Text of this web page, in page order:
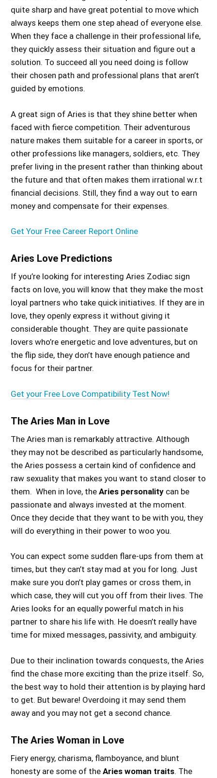
quite sharp and have great potential to move which
always keeps them one step ahead of everyone else.
When they face a challenge in their professional life,
they quickly assess their situation and figure out a
solution. To succeed all you need doing is follow
their chosen path and professional plans that aren’t
guided by emotions.
A great sign of Aries is that they shine better when
faced with fierce competition. Their adventurous
nature makes them suitable for a career in sports, or
other professions like managers, soldiers, etc. They
prefer living in the present rather than thinking about
the future and that often makes them irrational w.r.t
financial decisions. Still, they find a way out to earn
money and compensate for their expenses.
Get Your Free Career Report Online
Aries Love Predictions
If you’re looking for interesting Aries Zodiac sign
facts on love, you will know that they make the most
loyal partners who take quick initiatives. If they are in
love, they openly express it without giving it
considerable thought. They are quite passionate
lovers who’re energetic and love adventures, but on
the flip side, they don’t have enough patience and
focus for their partner.
Get your Free Love Compatibility Test Now!
The Aries Man in Love
The Aries man is remarkably attractive. Although
they may not be described as particularly handsome,
the Aries possess a certain kind of confidence and
raw sexuality that makes you want to stand closer to
them. When in love, theAries personality can be
passionate and always invested at the moment.
Once they decide that they want to be with you, they
will do everything in their power to woo you.
You can expect some sudden flare-ups from them at
times, but they can’t stay mad at you for long. Just
make sure you don’t play games or cross them, in
which case, they will cut you off from their lives. The
Aries looks for an equally powerful match in his
partner to share his life with. He doesn’t really have
time for mixed messages, passivity, and ambiguity.
Due to their inclination towards conquests, the Aries
find the chase more exciting than the prize itself. So,
the best way to hold their attention is by playing hard
to get. But beware! Overdoing it may send them
away and you may not get a second chance.
The Aries Woman in Love
Fiery energy, charisma, flamboyance, and blunt
honesty are some of theAries woman traits. The